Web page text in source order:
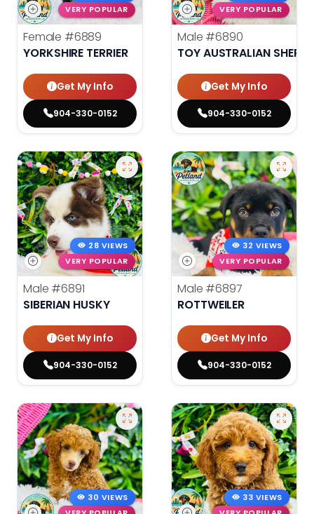
VERY POPULAR
Female #6889
YORKSHIRE TERRIER
Get My Info
904-330-0152
VERY POPULAR
Male #6890
TOY AUSTRALIAN
Get My Info
904-330-0152
28 VIEWS
VERY POPULAR
Male #6891
SIBERIAN HUSKY
Get My Info
904-330-0152
32 VIEWS
VERY POPULAR
Male #6897
ROTTWEILER
Get My Info
904-330-0152
30 VIEWS
33 VIEWS